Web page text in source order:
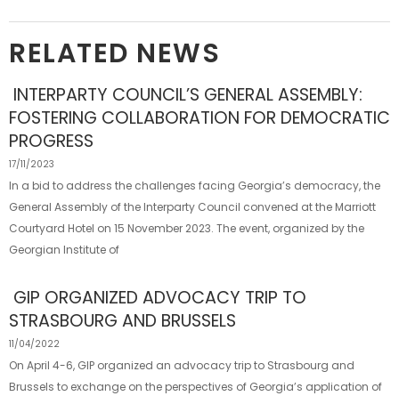
RELATED NEWS
INTERPARTY COUNCIL’S GENERAL ASSEMBLY:
FOSTERING COLLABORATION FOR DEMOCRATIC
PROGRESS
17/11/2023
In a bid to address the challenges facing Georgia’s democracy, the
General Assembly of the Interparty Council convened at the Marriott
Courtyard Hotel on 15 November 2023. The event, organized by the
Georgian Institute of
GIP ORGANIZED ADVOCACY TRIP TO
STRASBOURG AND BRUSSELS
11/04/2022
On April 4-6, GIP organized an advocacy trip to Strasbourg and
Brussels to exchange on the perspectives of Georgia’s application of